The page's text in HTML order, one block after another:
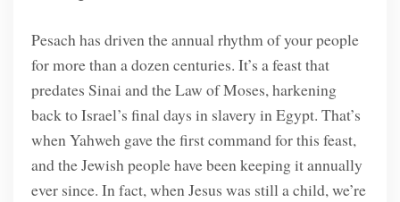
Pesach has driven the annual rhythm of your people
for more than a dozen centuries. It’s a feast that
predates Sinai and the Law of Moses, harkening
back to Israel’s final days in slavery in Egypt. That’s
when Yahweh gave the first command for this feast,
and the Jewish people have been keeping it annually
ever since. In fact, when Jesus was still a child, we’re